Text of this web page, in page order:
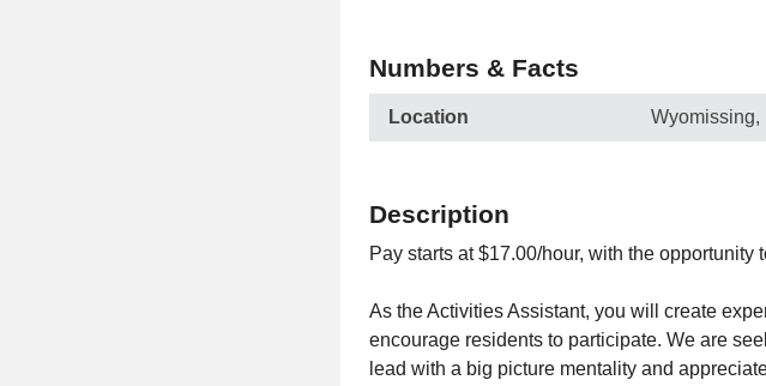
Numbers & Facts
Location Wyomissing,
Description
Pay starts at $17.00/hour, with the
As the Activities Assistant, you will create
encourage residents to participate. We are
lead with a big picture mentality and